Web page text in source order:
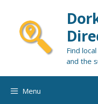
content
Find
and the
Menu